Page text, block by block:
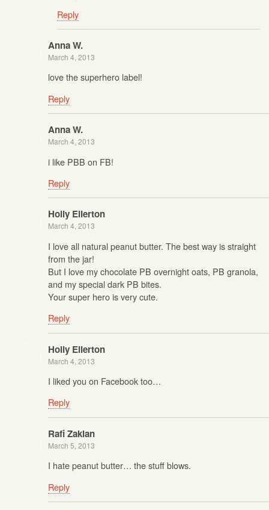
Reply
Anna W.
March 4, 2013
love the superhero label!
Reply
Anna W.
March 4, 2013
i like PBB on FB!
Reply
Holly Ellerton
March 4, 2013
I love all natural peanut butter. The best way is straight
from the jar!
But I love my chocolate PB overnight oats, PB granola,
and my special dark PB bites.
Your super hero is very cute.
Reply
Holly Ellerton
March 4, 2013
I liked you on Facebook too…
Reply
Rafi Zakian
March 5, 2013
I hate peanut butter… the stuff blows.
Reply